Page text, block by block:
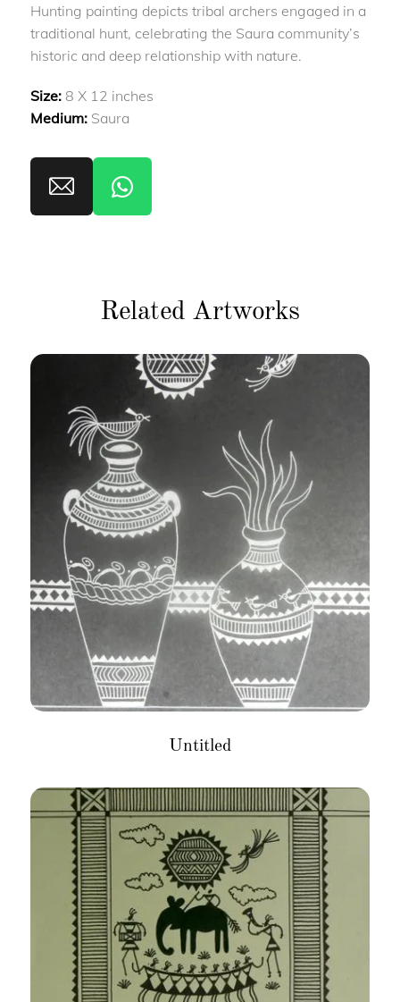
Hunting painting depicts tribal archers engaged in a
traditional hunt, celebrating the Saura community’s
historic and deep relationship with nature.
Size: 8 X 12 inches
Medium: Saura
Related Artworks
Untitled